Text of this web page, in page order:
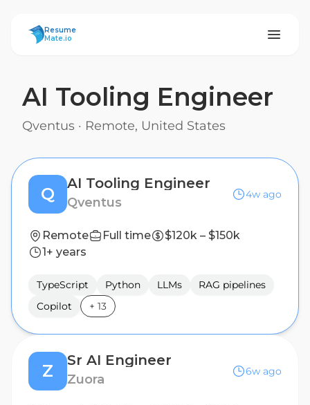
ResumeMate
Resume
Mate.io
AI Tooling Engineer
Qventus · Remote, United States
Q
AI Tooling Engineer
Qventus
4w ago
Remote Full time
$120k – $150k
1+ years
TypeScript Python LLMs
RAG pipelines
Copilot
+ 13
Z
Sr AI Engineer
Zuora
6w ago